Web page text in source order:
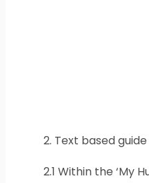
2. Text based guide
2.1 Within the ‘My